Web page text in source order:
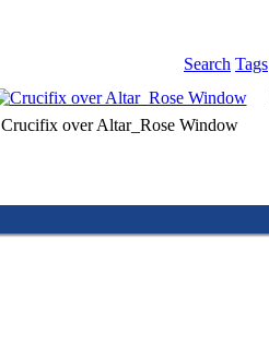
Search Tags
Crucifix over Altar_Rose Window